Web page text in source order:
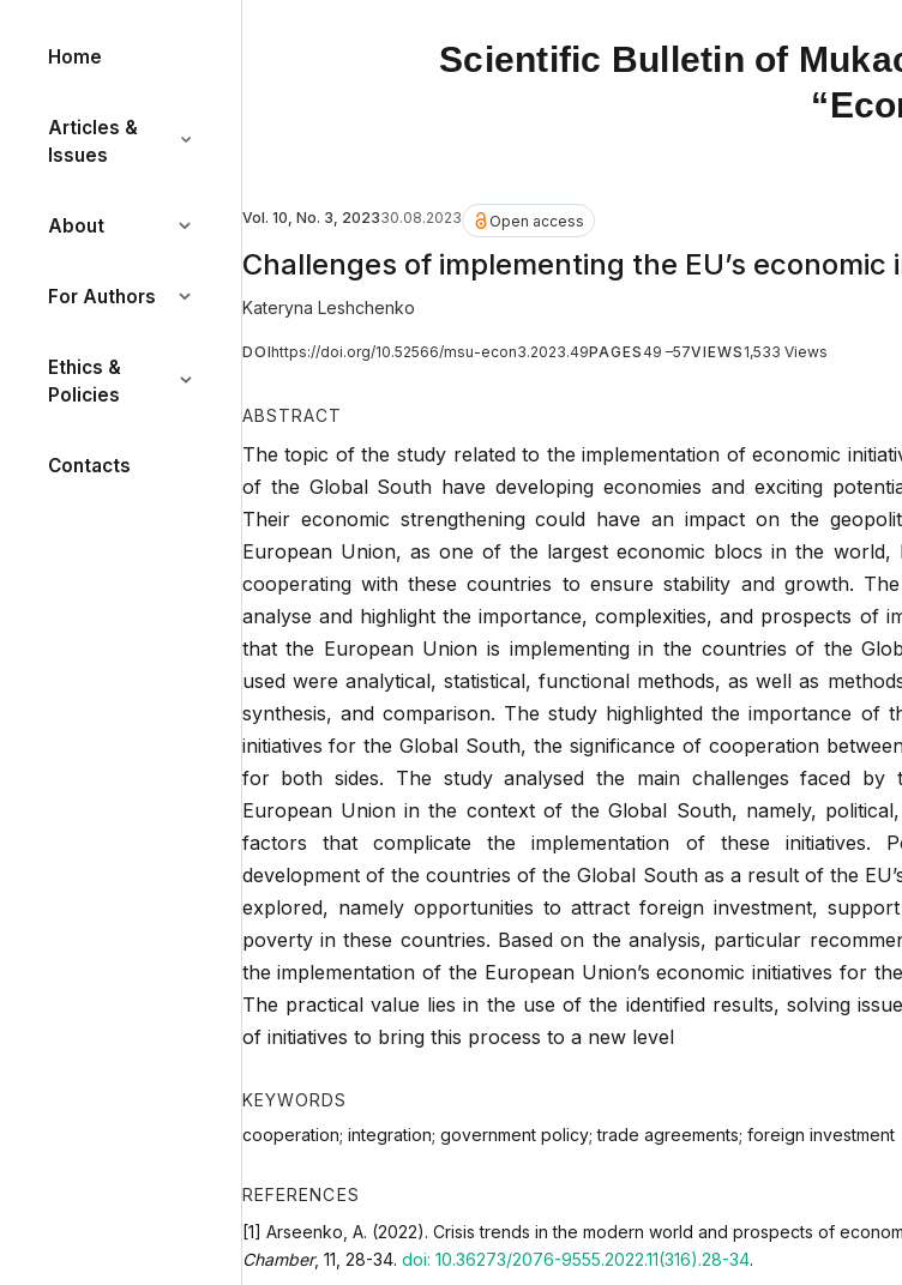
Home
Articles &
Issues
About
For Authors
Ethics &
Policies
Contacts
Scientific Bulletin of
Vol. 10, No. 3, 202330.08.2023 Open access
Challenges of implementing the EU’s
Kateryna Leshchenko
DOIhttps://doi.org/10.52566/msu-econ3.2023.49PAGES49 –57VIEWS 1,533 Views
ABSTRACT
The topic of the study related to the implementation of economic
of the Global South have developing economies and exciting
Their economic strengthening could have an impact on the
European Union, as one of the largest economic blocs in the world,
cooperating with these countries to ensure stability and growth.
analyse and highlight the importance, complexities, and prospects of
that the European Union is implementing in the countries of the
used were analytical, statistical, functional methods, as well as
synthesis, and comparison. The study highlighted the importance of
initiatives for the Global South, the significance of cooperation
for both sides. The study analysed the main challenges faced by
European Union in the context of the Global South, namely,
factors that complicate the implementation of these initiatives.
development of the countries of the Global South as a result of the
explored, namely opportunities to attract foreign investment,
poverty in these countries. Based on the analysis, particular
the implementation of the European Union’s economic initiatives for
The practical value lies in the use of the identified results, solving
of initiatives to bring this process to a new level
KEYWORDS
cooperation; integration; government policy; trade agreements; foreign investment
REFERENCES
[1] Arseenko, A. (2022). Crisis trends in the modern world and prospects of
Chamber, 11, 28-34. doi: 10.36273/2076-9555.2022.11(316).28-34.